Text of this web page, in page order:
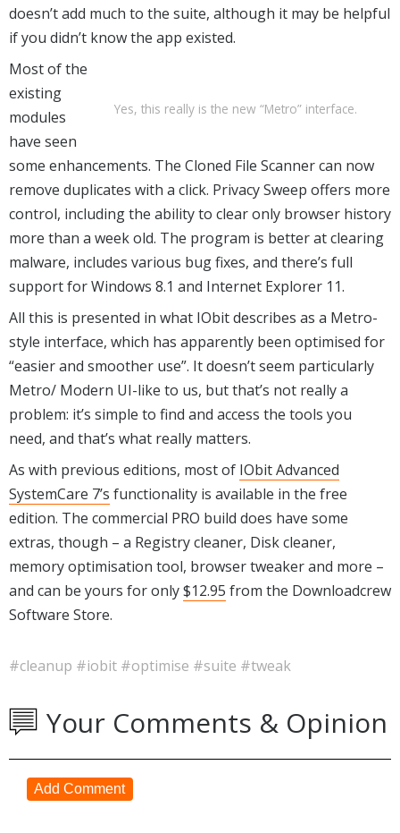
doesn’t add much to the suite, although it may be helpful
if you didn’t know the app existed.
Yes, this really is the new “Metro” interface.
Most of the
existing
modules
have seen
some enhancements. The Cloned File Scanner can now
remove duplicates with a click. Privacy Sweep offers more
control, including the ability to clear only browser history
more than a week old. The program is better at clearing
malware, includes various bug fixes, and there’s full
support for Windows 8.1 and Internet Explorer 11.
All this is presented in what IObit describes as a Metro-
style interface, which has apparently been optimised for
“easier and smoother use”. It doesn’t seem particularly
Metro/ Modern UI-like to us, but that’s not really a
problem: it’s simple to find and access the tools you
need, and that’s what really matters.
As with previous editions, most of IObit Advanced
SystemCare 7’s functionality is available in the free
edition. The commercial PRO build does have some
extras, though – a Registry cleaner, Disk cleaner,
memory optimisation tool, browser tweaker and more –
and can be yours for only$12.95 from the Downloadcrew
Software Store.
#cleanup #iobit #optimise #suite #tweak
Your Comments & Opinion
Add Comment